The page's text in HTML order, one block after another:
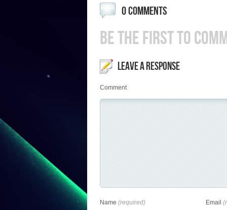
0 COMMENTS
BE THE FIRST TO
LEAVE A RESPONSE
Comment
Name (required) Email